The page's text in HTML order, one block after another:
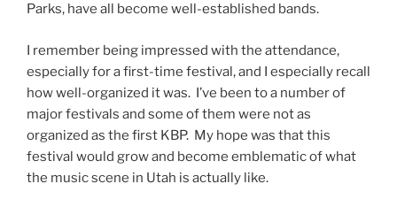
Parks, have all become well-established bands.
I remember being impressed with the attendance,
especially for a first-time festival, and I especially recall
how well-organized it was. I’ve been to a number of
major festivals and some of them were not as
organized as the first KBP. My hope was that this
festival would grow and become emblematic of what
the music scene in Utah is actually like.